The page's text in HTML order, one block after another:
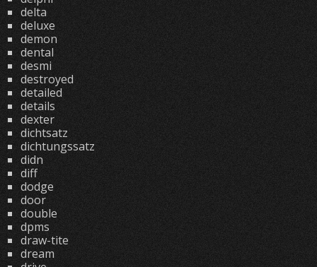
delta
deluxe
demon
dental
desmi
destroyed
detailed
details
dexter
dichtsatz
dichtungssatz
didn
diff
dodge
door
double
dpms
draw-tite
dream